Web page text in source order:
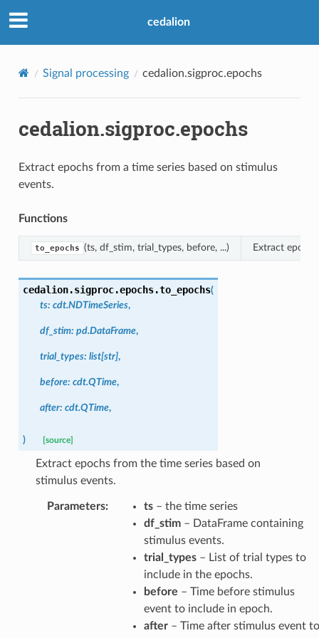
cedalion
Signal processing cedalion.sigproc.epochs
cedalion.sigproc.epochs
Extract epochs from a time series based on stimulus
events.
Functions
to_epochs (ts, df_stim, trial_types, before, ...) Extract
cedalion.sigproc.epochs.to_epochs(
ts: cdt.NDTimeSeries,
df_stim: pd.DataFrame,
trial_types: list[str],
before: cdt.QTime,
after: cdt.QTime,
) [source]
Extract epochs from the time series based on
stimulus events.
Parameters: ts– the time series
df_stim– DataFrame containing
stimulus events.
trial_types– List of trial types to
include in the epochs.
before – Time before stimulus
event to include in epoch.
after– Time after stimulus event to